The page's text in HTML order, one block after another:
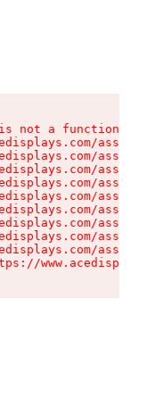
not a function
assets/
assets/
assets/
assets/
assets/
assets/
assets/
assets/
assets/